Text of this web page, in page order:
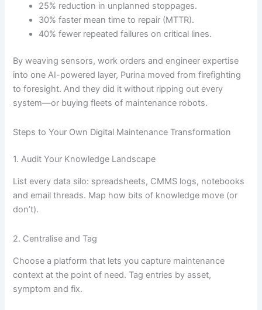
25% reduction in unplanned stoppages.
30% faster mean time to repair (MTTR).
40% fewer repeated failures on critical lines.
By weaving sensors, work orders and engineer expertise
into one AI-powered layer, Purina moved from firefighting
to foresight. And they did it without ripping out every
system—or buying fleets of maintenance robots.
Steps to Your Own Digital Maintenance Transformation
1. Audit Your Knowledge Landscape
List every data silo: spreadsheets, CMMS logs, notebooks
and email threads. Map how bits of knowledge move (or
don’t).
2. Centralise and Tag
Choose a platform that lets you capture maintenance
context at the point of need. Tag entries by asset,
symptom and fix.